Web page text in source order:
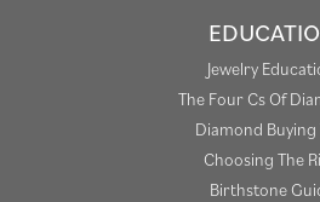
Jewelry
The Four Cs Of
Diamond Buying
Choosing The
Birthstone